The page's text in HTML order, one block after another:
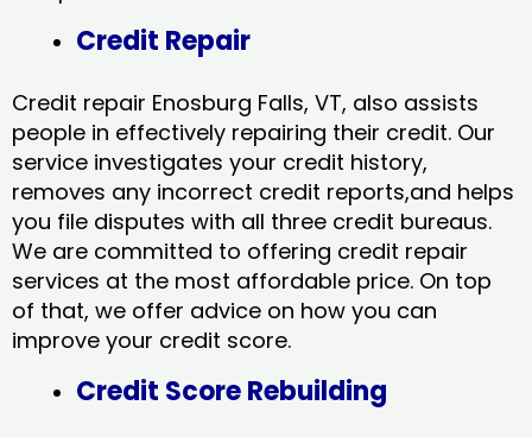
Credit Repair
Credit repair Enosburg Falls, VT, also assists
people in effectively repairing their credit. Our
service investigates your credit history,
removes any incorrect credit reports,and helps
you file disputes with all three credit bureaus.
We are committed to offering credit repair
services at the most affordable price. On top
of that, we offer advice on how you can
improve your credit score.
Credit Score Rebuilding